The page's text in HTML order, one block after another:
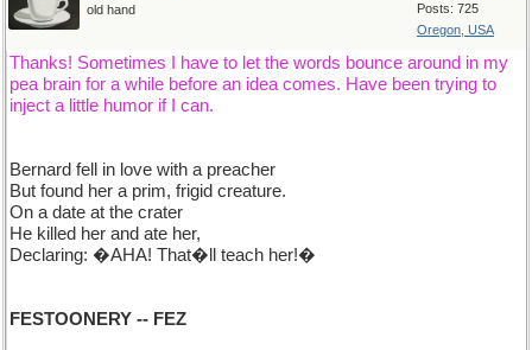
Posts: 725
Oregon, USA
old hand
Thanks! Sometimes I have to let the words bounce around in my
pea brain for a while before an idea comes. Have been trying to
inject a little humor if I can.
Bernard fell in love with a preacher
But found her a prim, frigid creature.
On a date at the crater
He killed her and ate her,
Declaring: �AHA! That�ll teach her!�
FESTOONERY -- FEZ